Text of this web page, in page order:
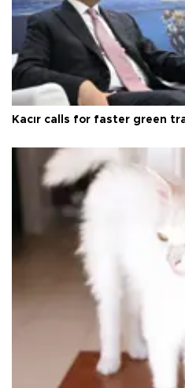
Kacır calls for faster green